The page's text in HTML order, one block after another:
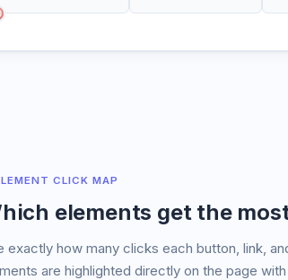
CLICK MAP
elements get the
exactly how many clicks each button, link,
are highlighted directly on the page